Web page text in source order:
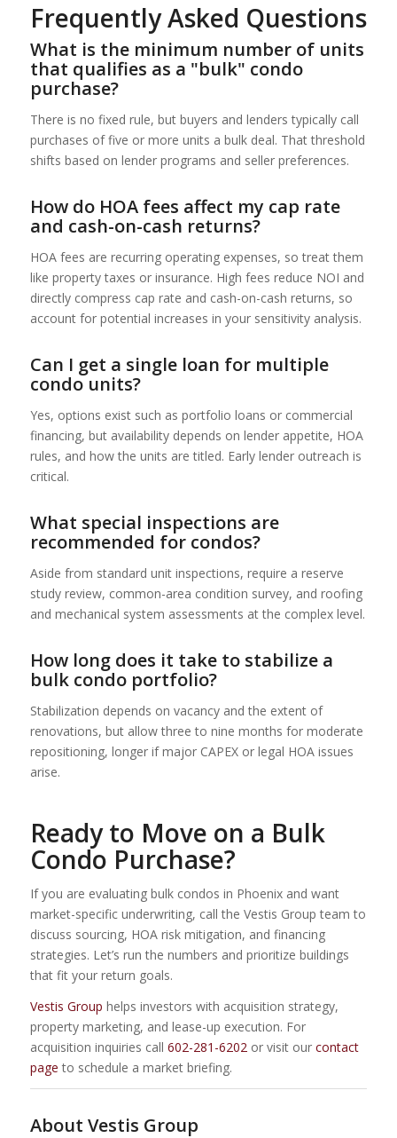
Frequently Asked Questions
What is the minimum number of units
that qualifies as a "bulk" condo
purchase?
There is no fixed rule, but buyers and lenders typically call
purchases of five or more units a bulk deal. That threshold
shifts based on lender programs and seller preferences.
How do HOA fees affect my cap rate
and cash-on-cash returns?
HOA fees are recurring operating expenses, so treat them
like property taxes or insurance. High fees reduce NOI and
directly compress cap rate and cash-on-cash returns, so
account for potential increases in your sensitivity analysis.
Can I get a single loan for multiple
condo units?
Yes, options exist such as portfolio loans or commercial
financing, but availability depends on lender appetite, HOA
rules, and how the units are titled. Early lender outreach is
critical.
What special inspections are
recommended for condos?
Aside from standard unit inspections, require a reserve
study review, common-area condition survey, and roofing
and mechanical system assessments at the complex level.
How long does it take to stabilize a
bulk condo portfolio?
Stabilization depends on vacancy and the extent of
renovations, but allow three to nine months for moderate
repositioning, longer if major CAPEX or legal HOA issues
arise.
Ready to Move on a Bulk
Condo Purchase?
If you are evaluating bulk condos in Phoenix and want
market-specific underwriting, call the Vestis Group team to
discuss sourcing, HOA risk mitigation, and financing
strategies. Let’s run the numbers and prioritize buildings
that fit your return goals.
Vestis Group helps investors with acquisition strategy,
property marketing, and lease-up execution. For
acquisition inquiries call 602-281-6202 or visit our contact
page to schedule a market briefing.
About Vestis Group